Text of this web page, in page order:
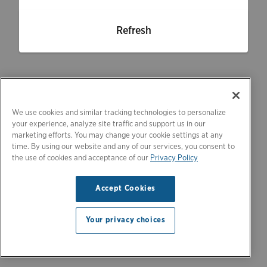
Refresh
We use cookies and similar tracking technologies to personalize
your experience, analyze site traffic and support us in our
marketing efforts. You may change your cookie settings at any
time. By using our website and any of our services, you consent to
the use of cookies and acceptance of our Privacy Policy
Accept Cookies
Your privacy choices